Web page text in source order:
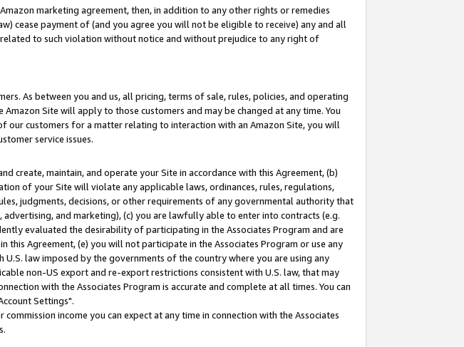
marketing agreement, then, in addition to any other rights or remedies
cease payment of (and you agree you will not be eligible to receive) any and all
to such violation without notice and without prejudice to any right of
As between you and us, all pricing, terms of sale, rules, policies, and operating
Site will apply to those customers and may be changed at any time. You
our customers for a matter relating to interaction with an Amazon Site, you will
service issues.
create, maintain, and operate your Site in accordance with this Agreement, (b)
of your Site will violate any applicable laws, ordinances, rules, regulations,
judgments, decisions, or other requirements of any governmental authority that
and marketing), (c) you are lawfully able to enter into contracts (e.g.
evaluated the desirability of participating in the Associates Program and are
Agreement, (e) you will not participate in the Associates Program or use any
law imposed by the governments of the country where you are using any
non-US export and re-export restrictions consistent with U.S. law, that may
with the Associates Program is accurate and complete at all times. You can
Settings".
income you can expect at any time in connection with the Associates